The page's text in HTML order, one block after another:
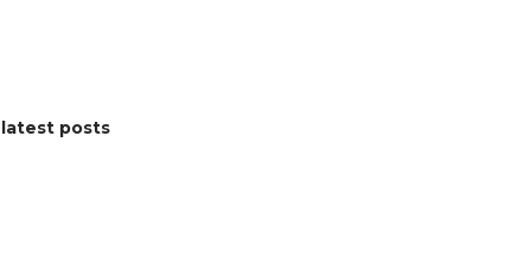
latest posts